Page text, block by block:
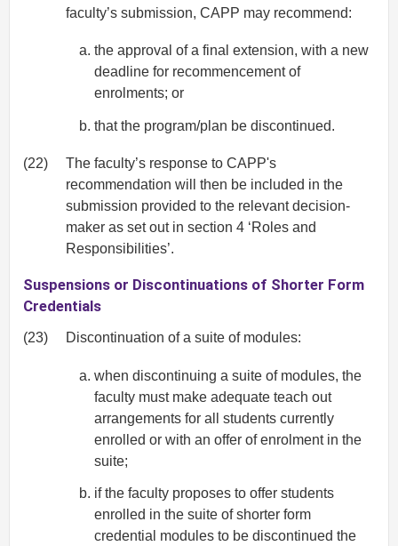
faculty’s submission, CAPP may recommend:
the approval of a final extension, with a new
deadline for recommencement of
enrolments; or
that the program/plan be discontinued.
(22)
The faculty’s response to CAPP's
recommendation will then be included in the
submission provided to the relevant decision-
maker as set out in section 4 ‘Roles and
Responsibilities’.
Suspensions or Discontinuations of Shorter Form
Credentials
(23) Discontinuation of a suite of modules:
when discontinuing a suite of modules, the
faculty must make adequate teach out
arrangements for all students currently
enrolled or with an offer of enrolment in the
suite;
if the faculty proposes to offer students
enrolled in the suite of shorter form
credential modules to be discontinued the